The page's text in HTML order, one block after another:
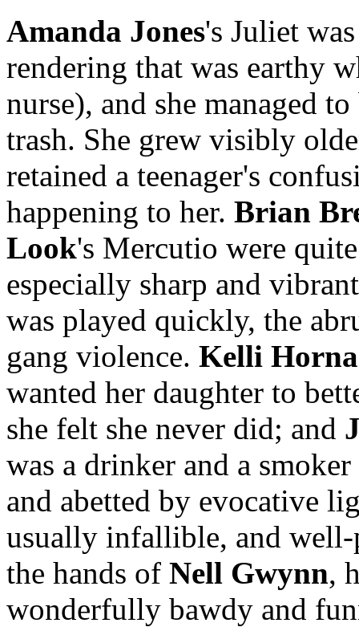
Amanda Jones's Juliet
rendering that was earthy
nurse), and she managed
trash. She grew visibly
retained a teenager's
happening to her. Brian
Look's Mercutio were
especially sharp and
was played quickly, the
gang violence. Kelli
wanted her daughter to
she felt she never did; and
was a drinker and a
and abetted by evocative
usually infallible, and well-
the hands of Nell Gwynn,
wonderfully bawdy and